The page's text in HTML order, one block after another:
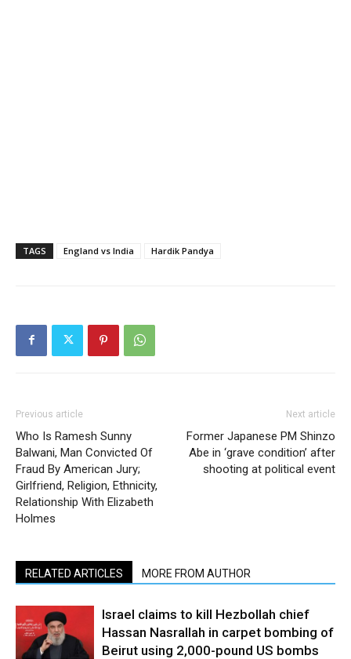
TAGS England vs India Hardik Pandya
Previous article
Who Is Ramesh Sunny
Balwani, Man Convicted Of
Fraud By American Jury;
Girlfriend, Religion, Ethnicity,
Relationship With Elizabeth
Holmes
Next article
Former Japanese PM Shinzo
Abe in ‘grave condition’ after
shooting at political event
RELATED ARTICLES MORE FROM AUTHOR
Israel claims to kill Hezbollah chief
Hassan Nasrallah in carpet bombing of
Beirut using 2,000-pound US bombs